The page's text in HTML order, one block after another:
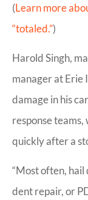
(Learn more
“totaled.”)
Harold Singh,
manager at Erie
damage in his
response
quickly after a
“Most often,
dent repair, or